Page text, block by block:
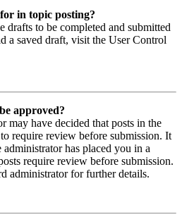
in topic posting?
drafts to be completed and submitted
a saved draft, visit the User Control
approved?
may have decided that posts in the
require review before submission. It
administrator has placed you in a
require review before submission.
administrator for further details.